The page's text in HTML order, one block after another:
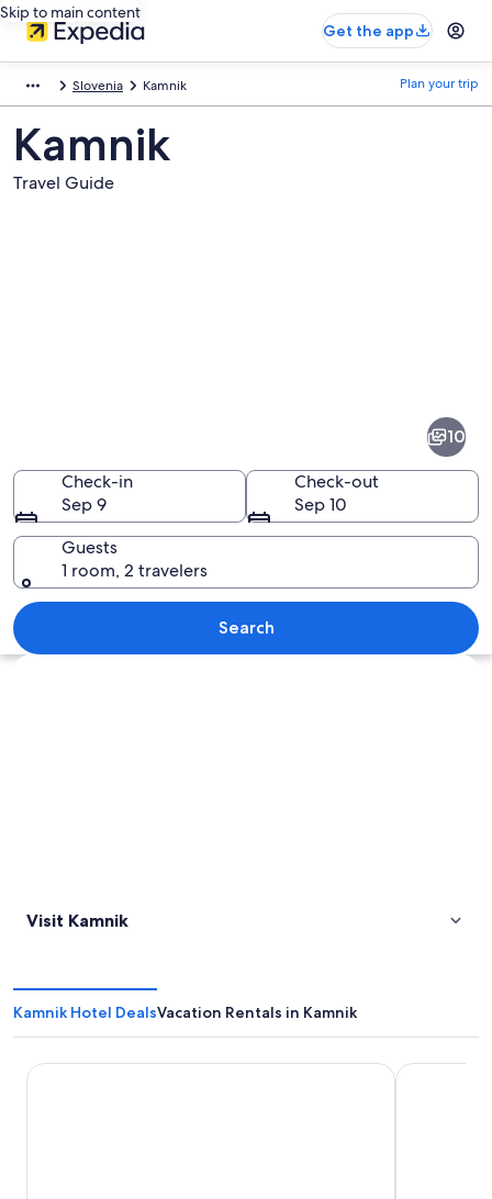
Skip to main content
Get the app
Slovenia Kamnik Plan your trip
Kamnik
Travel Guide
A historic tower with a weather
10
Check-in
Sep 9
Check-out
Sep 10
Guests
1 room, 2 travelers
Search
Explore map
Visit Kamnik
Kamnik Hotel DealsVacation Rentals in Kamnik
Slovenia Eco Resort Guest